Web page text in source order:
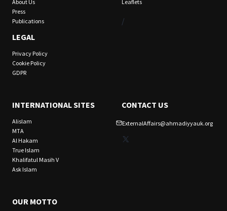
About Us
Press
Publications
LEGAL
Privacy Policy
Cookie Policy
GDPR
Leaflets
/
INTERNATIONAL SITES
Alislam
MTA
Al Hakam
True Islam
Khalifatul Masih V
Ask Islam
CONTACT US
ExternalAffairs@ahmadiyyauk.org
X
OUR MOTTO